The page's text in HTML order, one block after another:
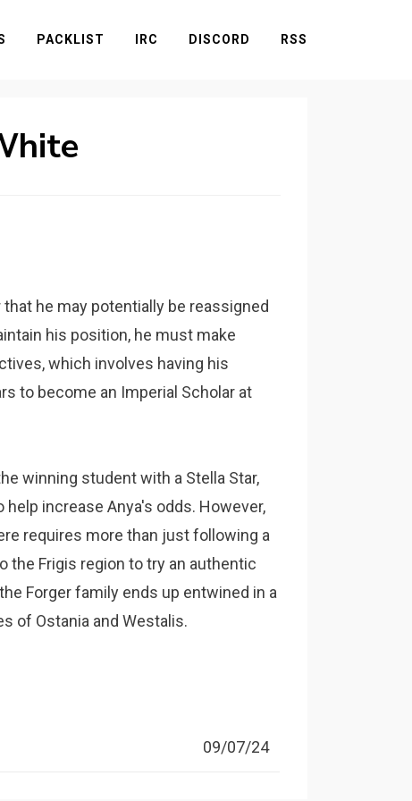
PACKLIST IRC DISCORD RSS
he may potentially be reassigned
his position, he must make
which involves having his
to become an Imperial Scholar at
winning student with a Stella Star,
increase Anya's odds. However,
requires more than just following a
the Frigis region to try an authentic
Forger family ends up entwined in a
of Ostania and Westalis.
09/07/24